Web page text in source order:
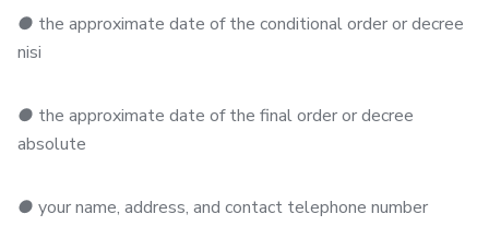
● the approximate date of the conditional order or decree
nisi
● the approximate date of the final order or decree
absolute
● your name, address, and contact telephone number